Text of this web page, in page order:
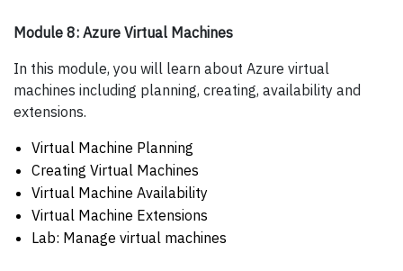
Module 8: Azure Virtual Machines
In this module, you will learn about Azure virtual
machines including planning, creating, availability and
extensions.
Virtual Machine Planning
Creating Virtual Machines
Virtual Machine Availability
Virtual Machine Extensions
Lab: Manage virtual machines